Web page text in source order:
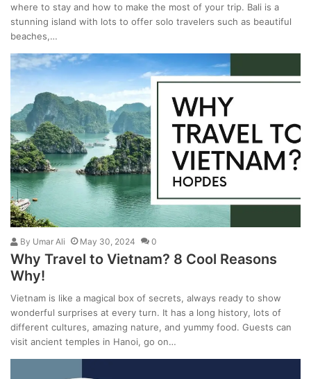
where to stay and how to make the most of your trip. Bali is a
stunning island with lots to offer solo travelers such as beautiful
beaches,…
By Umar Ali May 30, 2024 0
Why Travel to Vietnam? 8 Cool Reasons
Why!
Vietnam is like a magical box of secrets, always ready to show
wonderful surprises at every turn. It has a long history, lots of
different cultures, amazing nature, and yummy food. Guests can
visit ancient temples in Hanoi, go on…